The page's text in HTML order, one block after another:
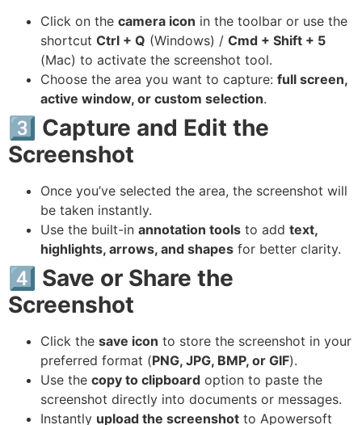
Click on the camera icon in the toolbar or use the
shortcut Ctrl + Q (Windows) / Cmd + Shift + 5
(Mac) to activate the screenshot tool.
Choose the area you want to capture: full screen,
active window, or custom selection.
3️⃣ Capture and Edit the
Screenshot
Once you’ve selected the area, the screenshot will
be taken instantly.
Use the built-in annotation tools to add text,
highlights, arrows, and shapes for better clarity.
4️⃣ Save or Share the
Screenshot
Click the save icon to store the screenshot in your
preferred format (PNG, JPG, BMP, or GIF).
Use the copy to clipboard option to paste the
screenshot directly into documents or messages.
Instantly upload the screenshot to Apowersoft